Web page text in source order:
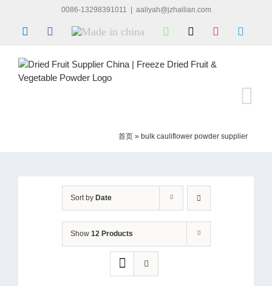
content
0086-13298391011 aaliyah@jzhailian.com
LinkedInFacebook
Made
WhatsApp Instagram
首页 » bulk cauliflower powder supplier
Sort by Date
Show 12 Products